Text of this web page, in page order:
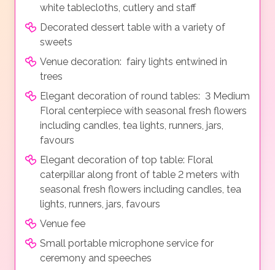
white tablecloths, cutlery and staff
Decorated dessert table with a variety of
sweets
Venue decoration: fairy lights entwined in
trees
Elegant decoration of round tables: 3 Medium
Floral centerpiece with seasonal fresh flowers
including candles, tea lights, runners, jars,
favours
Elegant decoration of top table: Floral
caterpillar along front of table 2 meters with
seasonal fresh flowers including candles, tea
lights, runners, jars, favours
Venue fee
Small portable microphone service for
ceremony and speeches